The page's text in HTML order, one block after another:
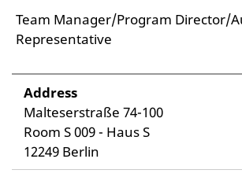
Team Manager/Program Director/
Representative
Address
Malteserstraße 74-100
Room S 009 - Haus S
12249 Berlin